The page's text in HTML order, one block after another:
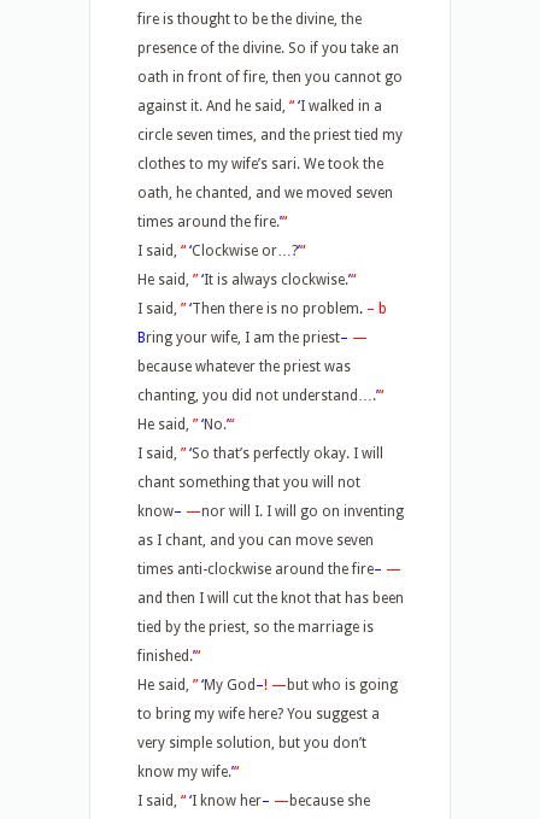
fire is thought to be the divine, the
presence of the divine. So if you take an
oath in front of fire, then you cannot go
against it. And he said, “ ‘I walked in a
circle seven times, and the priest tied my
clothes to my wife’s sari. We took the
oath, he chanted, and we moved seven
times around the fire.’“
I said, “ ‘Clockwise or…?’“
He said, ”‘It is always clockwise.’“
I said, ”‘Then there is no problem. – b
Bring your wife, I am the priest– —
because whatever the priest was
chanting, you did not understand….’“
He said, ”‘No.’“
I said, ”‘So that’s perfectly okay. I will
chant something that you will not
know– —nor will I. I will go on inventing
as I chant, and you can move seven
times anti-clockwise around the fire– —
and then I will cut the knot that has been
tied by the priest, so the marriage is
finished.’“
He said, ”‘My God –! —but who is going
to bring my wife here? You suggest a
very simple solution, but you don’t
know my wife.’“
I said, “ ‘I know her– —because she